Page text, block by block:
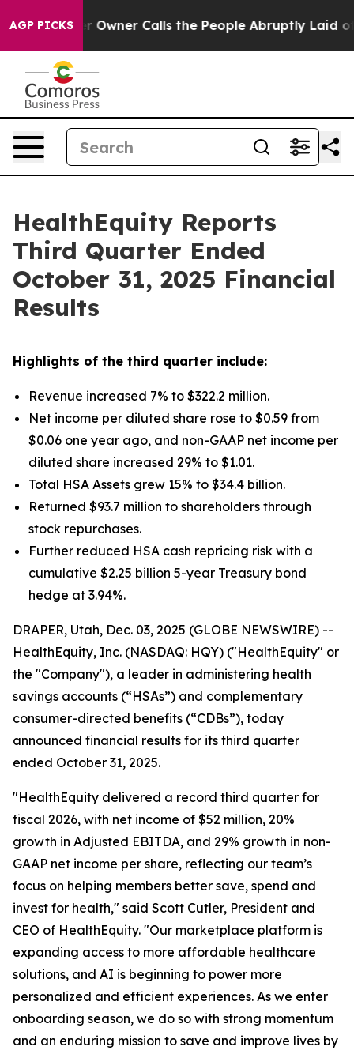
AGP PICKS
Calls the People Abruptly Laid off “Simply a
HealthEquity Reports
Third Quarter Ended
October 31, 2025 Financial
Results
Highlights of the third quarter include:
Revenue increased 7% to $322.2 million.
Net income per diluted share rose to $0.59 from
$0.06 one year ago, and non-GAAP net income per
diluted share increased 29% to $1.01.
Total HSA Assets grew 15% to $34.4 billion.
Returned $93.7 million to shareholders through
stock repurchases.
Further reduced HSA cash repricing risk with a
cumulative $2.25 billion 5-year Treasury bond
hedge at 3.94%.
DRAPER, Utah, Dec. 03, 2025 (GLOBE NEWSWIRE) --
HealthEquity, Inc. (NASDAQ: HQY) ("HealthEquity" or
the "Company"), a leader in administering health
savings accounts (“HSAs”) and complementary
consumer-directed benefits (“CDBs”), today
announced financial results for its third quarter
ended October 31, 2025.
"HealthEquity delivered a record third quarter for
fiscal 2026, with net income of $52 million, 20%
growth in Adjusted EBITDA, and 29% growth in non-
GAAP net income per share, reflecting our team’s
focus on helping members better save, spend and
invest for health," said Scott Cutler, President and
CEO of HealthEquity. "Our marketplace platform is
expanding access to more affordable healthcare
solutions, and AI is beginning to power more
personalized and efficient experiences. As we enter
onboarding season, we do so with strong momentum
and an enduring mission to save and improve lives by